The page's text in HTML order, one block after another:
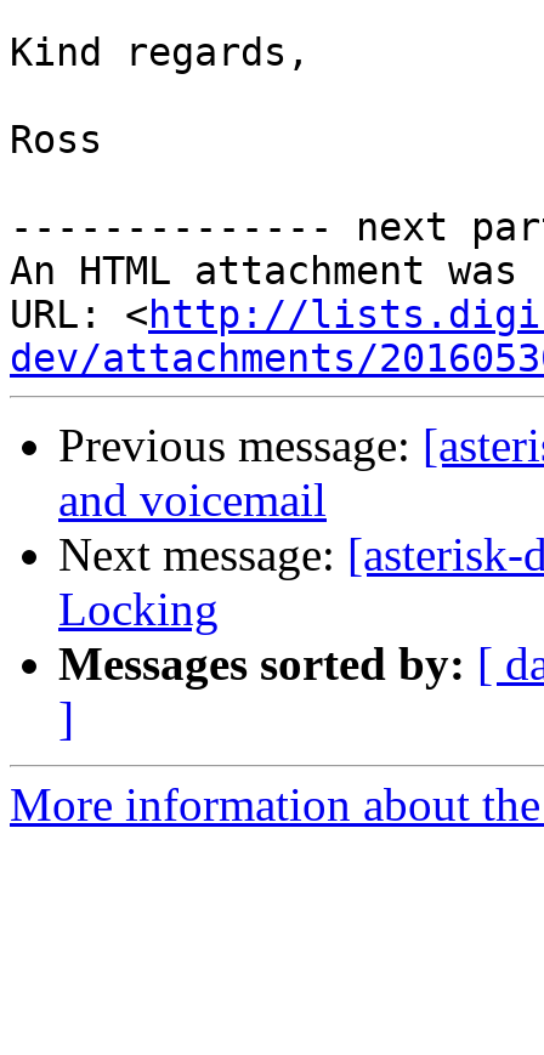
Kind regards,
Ross
-------------- next
An HTML attachment
URL: <http://
dev/attachments/
Previous message:
and voicemail
Next message: [asterisk-
Locking
Messages sorted by: [
]
More information about